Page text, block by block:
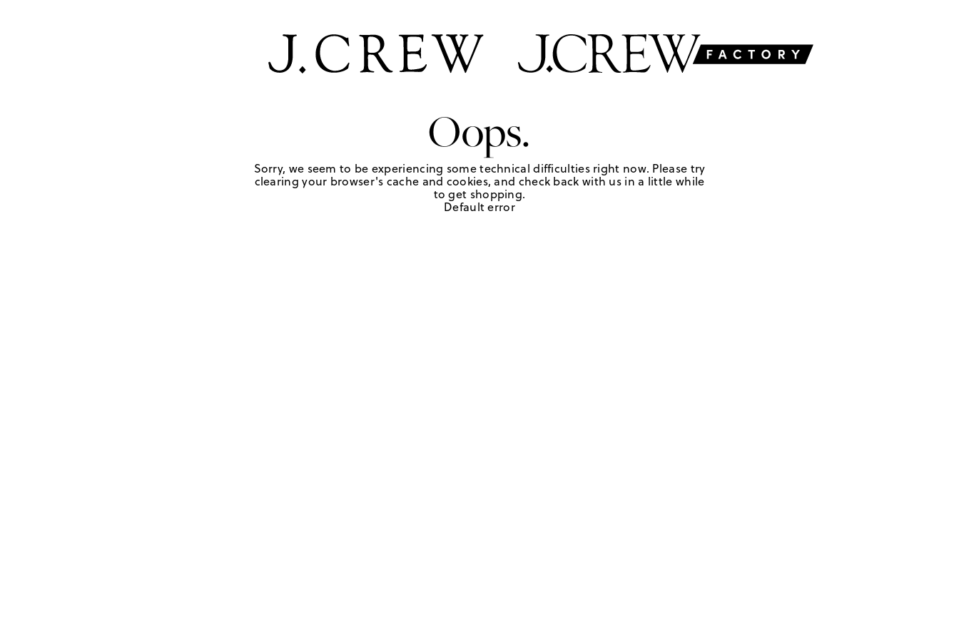
Oops.
Sorry, we seem to be experiencing some technical difficulties right now. Please try
clearing your browser's cache and cookies, and check back with us in a little while
to get shopping.
Default error